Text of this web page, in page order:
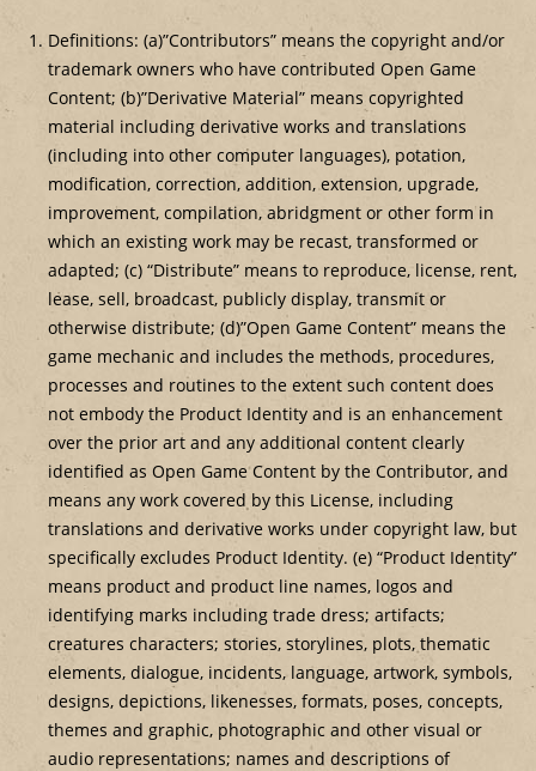
Definitions: (a)”Contributors” means the copyright and/or
trademark owners who have contributed Open Game
Content; (b)”Derivative Material” means copyrighted
material including derivative works and translations
(including into other computer languages), potation,
modification, correction, addition, extension, upgrade,
improvement, compilation, abridgment or other form in
which an existing work may be recast, transformed or
adapted; (c) “Distribute” means to reproduce, license, rent,
lease, sell, broadcast, publicly display, transmit or
otherwise distribute; (d)”Open Game Content” means the
game mechanic and includes the methods, procedures,
processes and routines to the extent such content does
not embody the Product Identity and is an enhancement
over the prior art and any additional content clearly
identified as Open Game Content by the Contributor, and
means any work covered by this License, including
translations and derivative works under copyright law, but
specifically excludes Product Identity. (e) “Product Identity”
means product and product line names, logos and
identifying marks including trade dress; artifacts;
creatures characters; stories, storylines, plots, thematic
elements, dialogue, incidents, language, artwork, symbols,
designs, depictions, likenesses, formats, poses, concepts,
themes and graphic, photographic and other visual or
audio representations; names and descriptions of